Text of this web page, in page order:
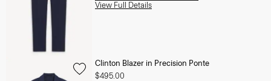
View Full Details
Clinton Blazer in Precision Ponte
$495.00